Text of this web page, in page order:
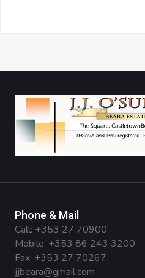
Phone & Mail
Call: +353 27 70900
Mobile: +353 86 243 3200
Fax: +353 27 70267
jjbeara@gmail.com